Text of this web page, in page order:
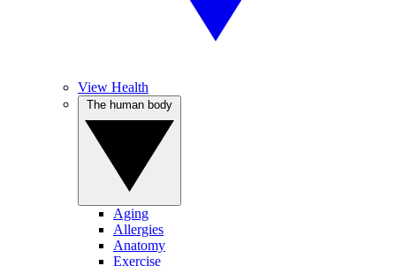
View Health
Aging
Allergies
Anatomy
Exercise